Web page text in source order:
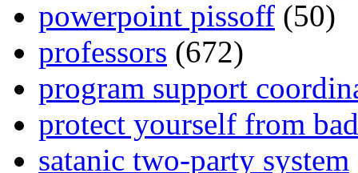
powerpoint pissoff (50)
professors (672)
program support
protect yourself from
satanic two-party system